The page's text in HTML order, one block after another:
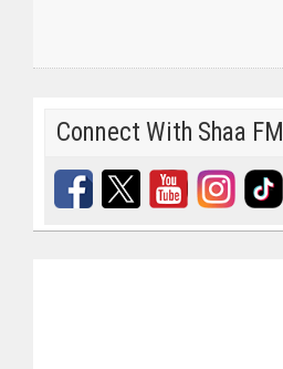
Connect With Shaa FM